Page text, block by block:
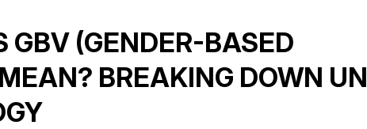
GBV (GENDER-BASED
BREAKING DOWN UN